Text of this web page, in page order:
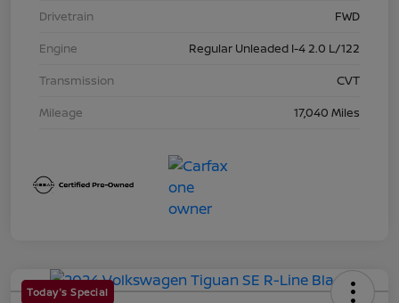
Drivetrain
FWD
Engine
Regular Unleaded I-4 2.0 L/122
Transmission
CVT
Mileage
17,040 Miles
Today's Special